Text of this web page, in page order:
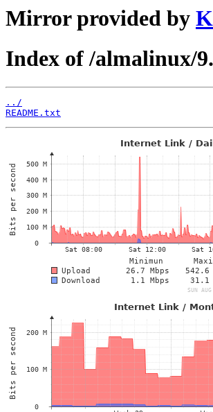
Mirror provided by
Index of /almalinux/
../
README.txt